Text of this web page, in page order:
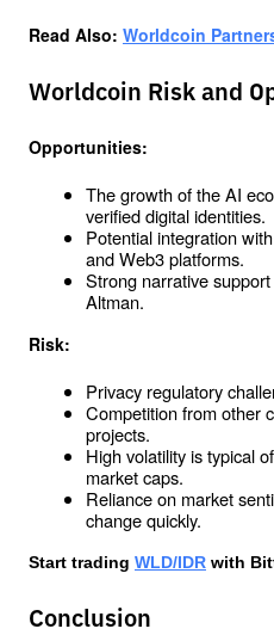
Read Also: Worldcoin
Worldcoin Risk and
Opportunities:
The growth of the AI
verified digital identities.
Potential integration
and Web3 platforms.
Strong narrative
Altman.
Risk:
Privacy regulatory
Competition from other
projects.
High volatility is typical
market caps.
Reliance on market
change quickly.
Start trading WLD/IDR with
Conclusion